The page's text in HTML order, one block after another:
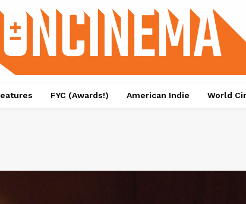
FYC (Awards!) American Indie World